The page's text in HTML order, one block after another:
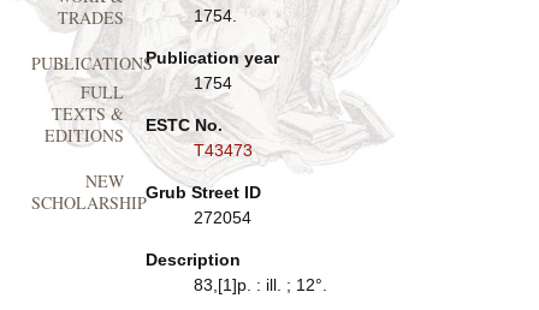
1754.
Publication year
1754
ESTC No.
T43473
Grub Street ID
272054
Description
83,[1]p. : ill. ; 12°.
TRADES
PUBLICATIONS
FULL
TEXTS &
EDITIONS
NEW
SCHOLARSHIP